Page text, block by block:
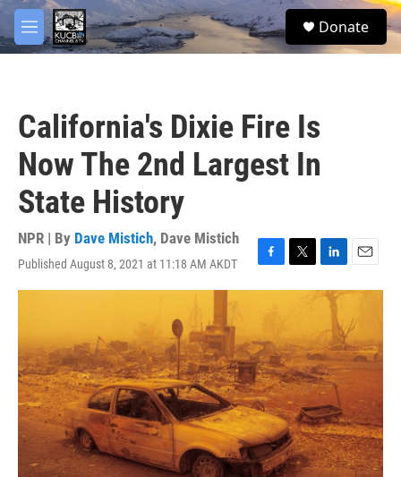
Skip to main content
M
e
S
e
Donate
California's Dixie Fire Is
Now The 2nd Largest In
State History
NPR | By Dave Mistich, Dave Mistich
Published August 8, 2021 at 11:18 AM AKDT
F
a
e
b
o
o
k
T
w
t
e
r
L
i
n
e
d
I
n
E
m
i
l
facebook
twitter
youtube
instagram